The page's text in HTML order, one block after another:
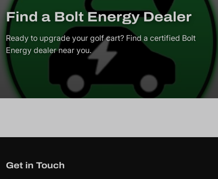
Find a Bolt Energy Dealer
Ready to upgrade your golf cart? Find a certified Bolt
Energy dealer near you.
Get in Touch